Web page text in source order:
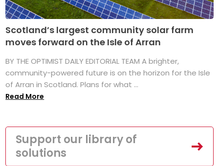
Scotland’s largest community solar farm
moves forward on the Isle of Arran
BY THE OPTIMIST DAILY EDITORIAL TEAM A brighter,
community-powered future is on the horizon for the Isle
of Arran in Scotland. Plans for what ...
Read More
Support our library of
solutions